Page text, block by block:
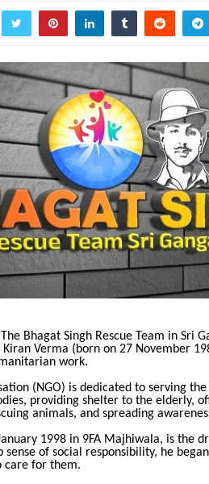
Bhagat Singh Rescue Team in Sri
Verma (born on 27 November
work.
(NGO) is dedicated to serving
providing shelter to the elderly,
animals, and spreading
1998 in 9FA Majhiwala, is the
sense of social responsibility, he
care for them.